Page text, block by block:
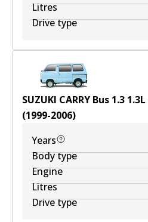
Litres
Drive type
SUZUKI CARRY Bus 1.3 1.3L
(1999-2006)
Years
Body type
Engine
Litres
Drive type